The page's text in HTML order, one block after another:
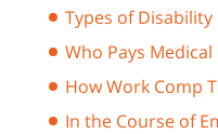
Types of Disability
Who Pays Medical
How Work Comp
In the Course of